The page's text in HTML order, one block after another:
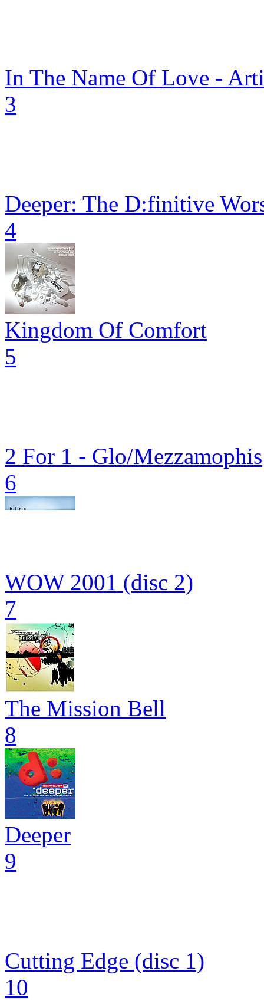
In The Name Of Love -
3
Deeper: The D:finitive
4
Kingdom Of Comfort
5
2 For 1 - Glo/Mezzamophis
6
WOW 2001 (disc 2)
7
The Mission Bell
8
Deeper
9
Cutting Edge (disc 1)
10